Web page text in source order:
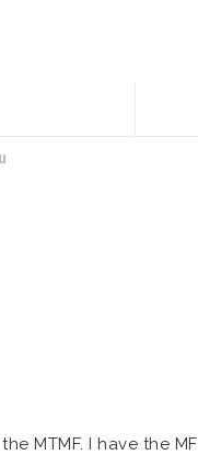
MTMF. I have the